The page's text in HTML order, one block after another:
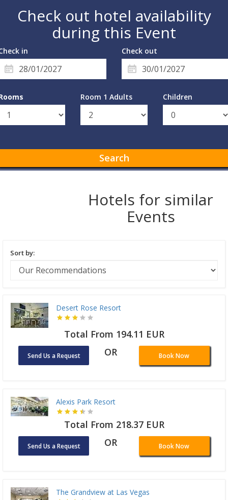
Check out hotel availability
during this Event
in Check out
Room 1 Adults Children
Search
Hotels for similar
Events
Sort by:
Desert Rose Resort
Total From 194.11 EUR
Send Us a Request OR Book Now
Alexis Park Resort
Total From 218.37 EUR
Send Us a Request OR Book Now
The Grandview at Las Vegas